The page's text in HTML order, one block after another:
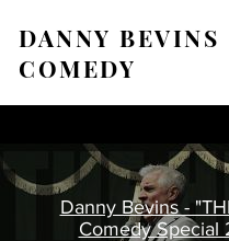
DANNY BEVINS
COMEDY
Danny Bevins -
Comedy Special